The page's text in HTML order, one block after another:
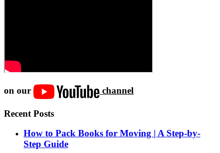
on our channel
Recent Posts
How to Pack Books for Moving | A Step-by-
Step Guide